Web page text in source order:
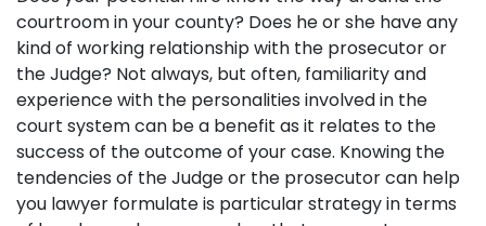
courtroom in your county? Does he or she have any
kind of working relationship with the prosecutor or
the Judge? Not always, but often, familiarity and
experience with the personalities involved in the
court system can be a benefit as it relates to the
success of the outcome of your case. Knowing the
tendencies of the Judge or the prosecutor can help
you lawyer formulate is particular strategy in terms